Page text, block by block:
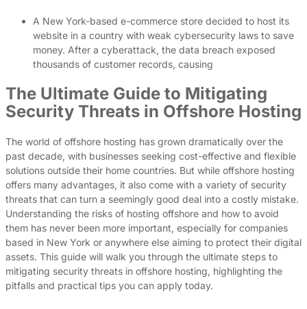
A New York-based e-commerce store decided to host its
website in a country with weak cybersecurity laws to save
money. After a cyberattack, the data breach exposed
thousands of customer records, causing
The Ultimate Guide to Mitigating
Security Threats in Offshore Hosting
The world of offshore hosting has grown dramatically over the
past decade, with businesses seeking cost-effective and flexible
solutions outside their home countries. But while offshore hosting
offers many advantages, it also come with a variety of security
threats that can turn a seemingly good deal into a costly mistake.
Understanding the risks of hosting offshore and how to avoid
them has never been more important, especially for companies
based in New York or anywhere else aiming to protect their digital
assets. This guide will walk you through the ultimate steps to
mitigating security threats in offshore hosting, highlighting the
pitfalls and practical tips you can apply today.